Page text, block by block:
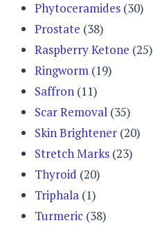
Phytoceramides (30)
Prostate (38)
Raspberry Ketone (25)
Ringworm (19)
Saffron (11)
Scar Removal (35)
Skin Brightener (20)
Stretch Marks (23)
Thyroid (20)
Triphala (1)
Turmeric (38)